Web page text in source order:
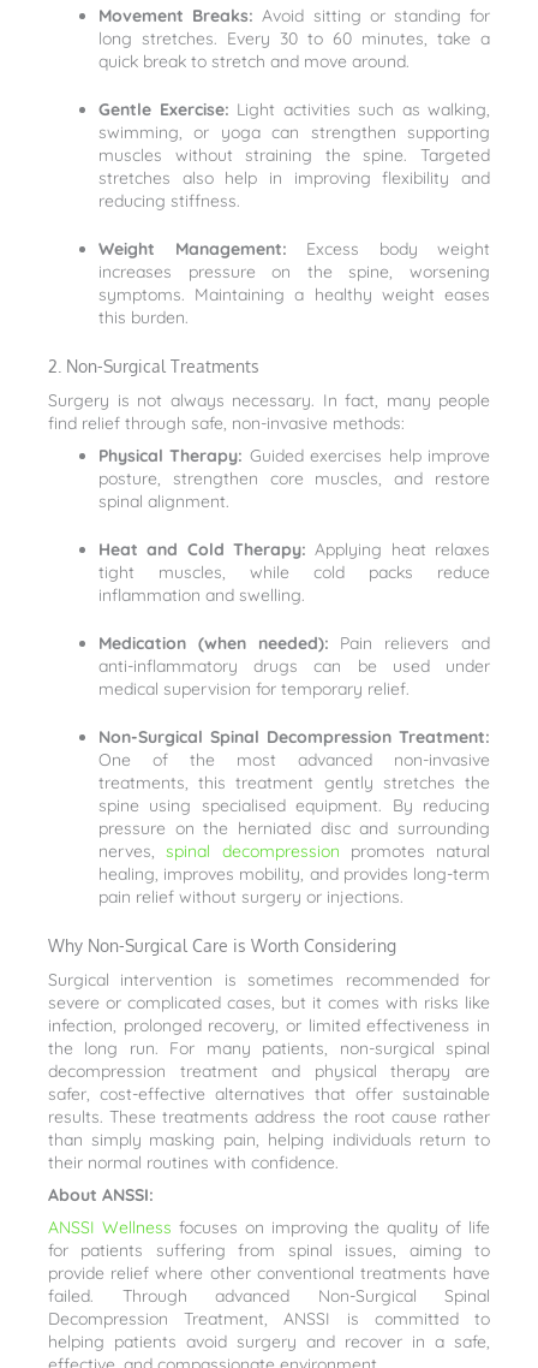
Movement Breaks: Avoid sitting or standing for
long stretches. Every 30 to 60 minutes, take a
quick break to stretch and move around.
Gentle Exercise: Light activities such as walking,
swimming, or yoga can strengthen supporting
muscles without straining the spine. Targeted
stretches also help in improving flexibility and
reducing stiffness.
Weight Management: Excess body weight
increases pressure on the spine, worsening
symptoms. Maintaining a healthy weight eases
this burden.
2. Non-Surgical Treatments
Surgery is not always necessary. In fact, many people
find relief through safe, non-invasive methods:
Physical Therapy: Guided exercises help improve
posture, strengthen core muscles, and restore
spinal alignment.
Heat and Cold Therapy: Applying heat relaxes
tight muscles, while cold packs reduce
inflammation and swelling.
Medication (when needed): Pain relievers and
anti-inflammatory drugs can be used under
medical supervision for temporary relief.
Non-Surgical Spinal Decompression Treatment:
One of the most advanced non-invasive
treatments, this treatment gently stretches the
spine using specialised equipment. By reducing
pressure on the herniated disc and surrounding
nerves,spinal decompression promotes natural
healing, improves mobility, and provides long-term
pain relief without surgery or injections.
Why Non-Surgical Care is Worth Considering
Surgical intervention is sometimes recommended for
severe or complicated cases, but it comes with risks like
infection, prolonged recovery, or limited effectiveness in
the long run. For many patients, non-surgical spinal
decompression treatment and physical therapy are
safer, cost-effective alternatives that offer sustainable
results. These treatments address the root cause rather
than simply masking pain, helping individuals return to
their normal routines with confidence.
About ANSSI:
ANSSI Wellness focuses on improving the quality of life
for patients suffering from spinal issues, aiming to
provide relief where other conventional treatments have
failed. Through advanced Non-Surgical Spinal
Decompression Treatment, ANSSI is committed to
helping patients avoid surgery and recover in a safe,